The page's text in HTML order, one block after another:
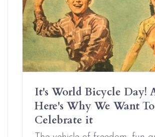
It's World Bicycle Day!
Here's Why We Want To
Celebrate it